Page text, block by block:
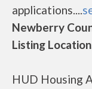
applications....
Newberry
Listing
HUD Housing